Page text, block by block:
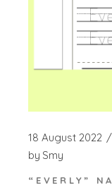
18 August 2022
by Smy
“EVERLY”